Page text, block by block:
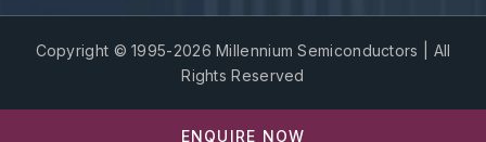
Copyright © 1995-2026 Millennium Semiconductors | All
Rights Reserved
ENQUIRE NOW